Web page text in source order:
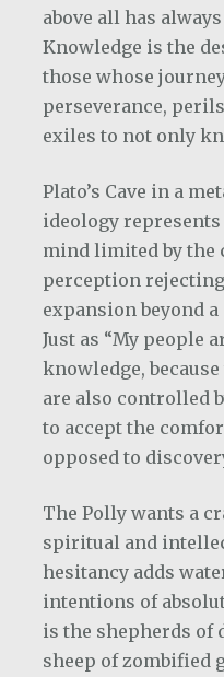
above all has
Knowledge is the
those whose
perseverance,
exiles to not only
Plato’s Cave in a
ideology
mind limited by the
perception
expansion beyond
Just as “My people
knowledge, because
are also controlled
to accept the
opposed to
The Polly wants a
spiritual and
hesitancy adds
intentions of
is the shepherds of
sheep of zombified